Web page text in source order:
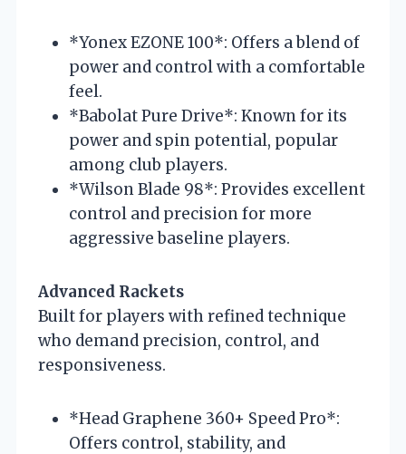
*Yonex EZONE 100*: Offers a blend of
power and control with a comfortable
feel.
*Babolat Pure Drive*: Known for its
power and spin potential, popular
among club players.
*Wilson Blade 98*: Provides excellent
control and precision for more
aggressive baseline players.
Advanced Rackets
Built for players with refined technique
who demand precision, control, and
responsiveness.
*Head Graphene 360+ Speed Pro*:
Offers control, stability, and